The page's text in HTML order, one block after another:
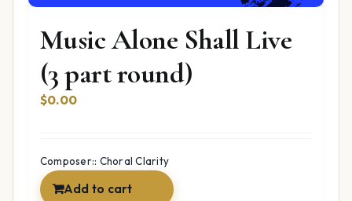
Music Alone Shall Live
(3 part round)
$0.00
Composer:: Choral Clarity
Add to cart